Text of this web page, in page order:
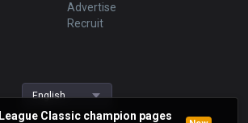
League Classic champion pages
Advertise
Recruit
English